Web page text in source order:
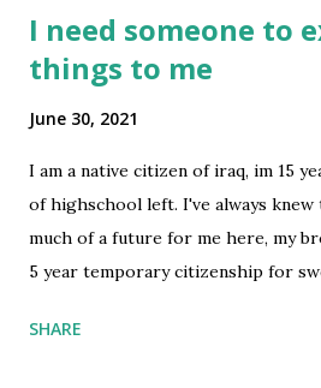
I need someone to
things to me
June 30, 2021
I am a native citizen of iraq, im 15
of highschool left. I've always
much of a future for me here, my
5 year temporary citizenship for
be able to start working there
SHARE